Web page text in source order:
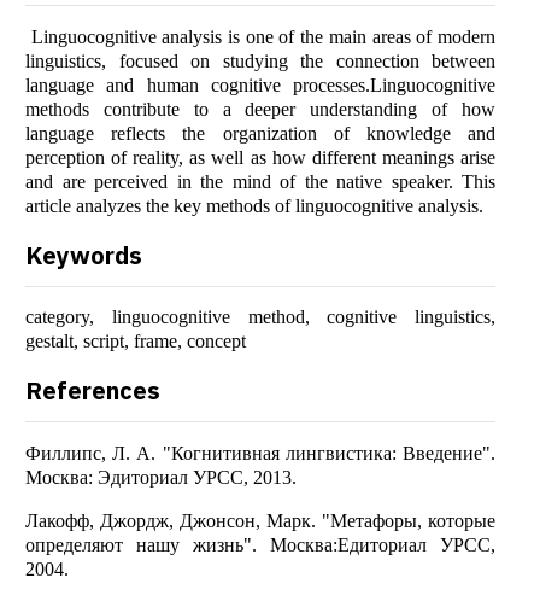
Linguocognitive analysis is one of the main areas of modern
linguistics, focused on studying the connection between
language and human cognitive processes.Linguocognitive
methods contribute to a deeper understanding of how
language reflects the organization of knowledge and
perception of reality, as well as how different meanings arise
and are perceived in the mind of the native speaker. This
article analyzes the key methods of linguocognitive analysis.
Keywords
category, linguocognitive method, cognitive linguistics,
gestalt, script, frame, concept
References
Филлипс, Л. А. "Когнитивная лингвистика: Введение".
Москва: Эдиториал УРСС, 2013.
Лакофф, Джордж, Джонсон, Марк. "Метафоры, которые
определяют нашу жизнь". Москва:Едиториал УРСС,
2004.